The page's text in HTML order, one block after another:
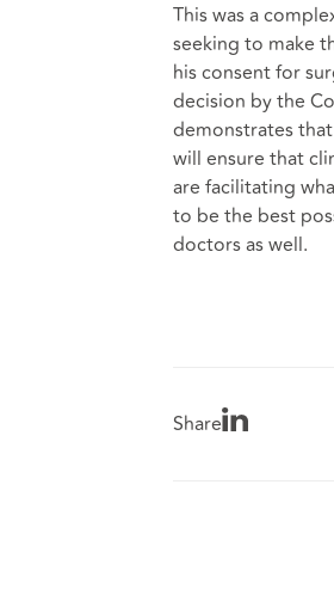
This was a
seeking to make
his consent for
decision by the
demonstrates
will ensure that
are facilitating
to be the best
doctors as well.
Share